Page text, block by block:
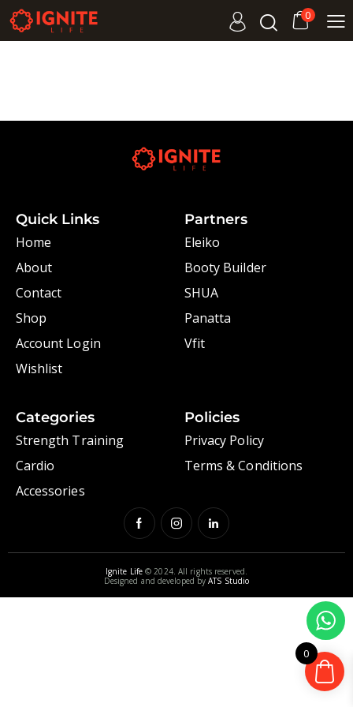
0
Quick Links
Home
About
Contact
Shop
Account Login
Wishlist
Partners
Eleiko
Booty Builder
SHUA
Panatta
Vfit
Categories
Strength Training
Cardio
Accessories
Policies
Privacy Policy
Terms & Conditions
Ignite Life © 2024. All rights reserved.
Designed and developed byATS Studio
0